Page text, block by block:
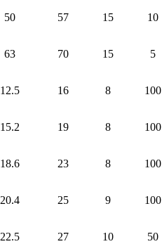
50 57 15 10
63 70 15 5
12.5 16 8 100
15.2 19 8 100
18.6 23 8 100
20.4 25 9 100
22.5 27 10 50